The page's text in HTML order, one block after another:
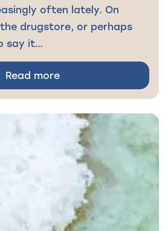
often lately. On
drugstore, or perhaps
say it…
Read more